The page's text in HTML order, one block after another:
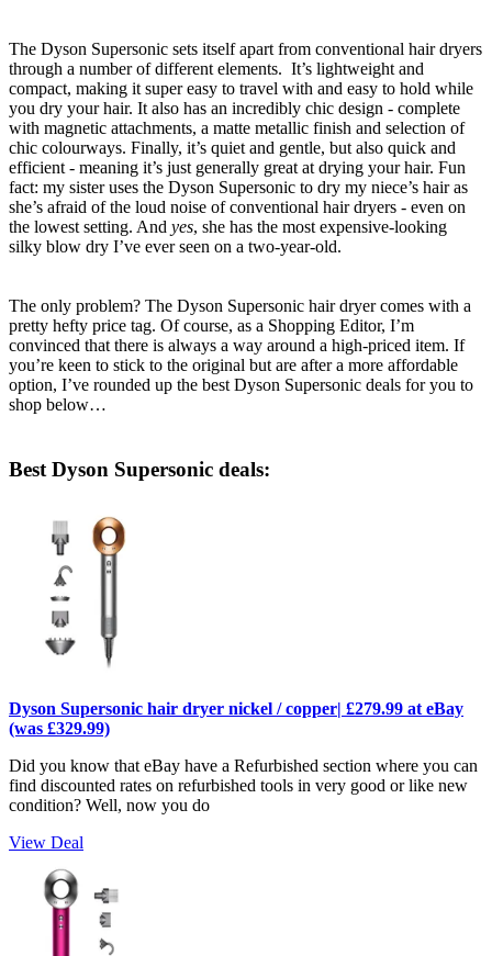
The Dyson Supersonic sets itself apart from conventional hair dryers
through a number of different elements. It’s lightweight and
compact, making it super easy to travel with and easy to hold while
you dry your hair. It also has an incredibly chic design - complete
with magnetic attachments, a matte metallic finish and selection of
chic colourways. Finally, it’s quiet and gentle, but also quick and
efficient - meaning it’s just generally great at drying your hair. Fun
fact: my sister uses the Dyson Supersonic to dry my niece’s hair as
she’s afraid of the loud noise of conventional hair dryers - even on
the lowest setting. And yes, she has the most expensive-looking
silky blow dry I’ve ever seen on a two-year-old.
The only problem? The Dyson Supersonic hair dryer comes with a
pretty hefty price tag. Of course, as a Shopping Editor, I’m
convinced that there is always a way around a high-priced item. If
you’re keen to stick to the original but are after a more affordable
option, I’ve rounded up the best Dyson Supersonic deals for you to
shop below…
Best Dyson Supersonic deals:
Dyson Supersonic hair dryer nickel / copper| £279.99 at eBay
(was £329.99)
Did you know that eBay have a Refurbished section where you can
find discounted rates on refurbished tools in very good or like new
condition? Well, now you do
View Deal